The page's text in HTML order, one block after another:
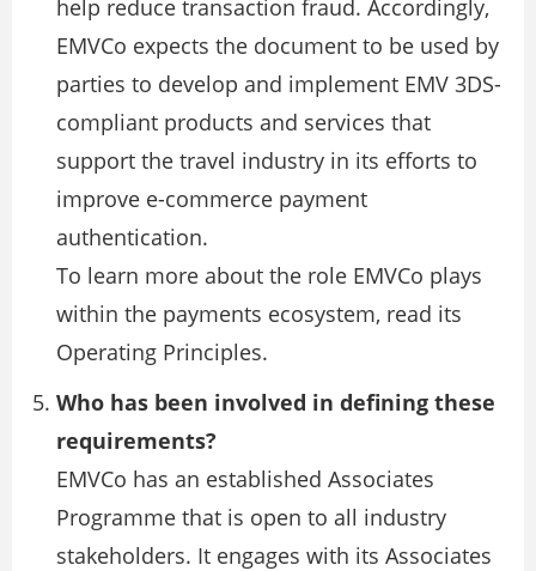
help reduce transaction fraud. Accordingly,
EMVCo expects the document to be used by
parties to develop and implement EMV 3DS-
compliant products and services that
support the travel industry in its efforts to
improve e-commerce payment
authentication.
To learn more about the role EMVCo plays
within the payments ecosystem, read its
Operating Principles.
Who has been involved in defining these
requirements?
EMVCo has an established Associates
Programme that is open to all industry
stakeholders. It engages with its Associates